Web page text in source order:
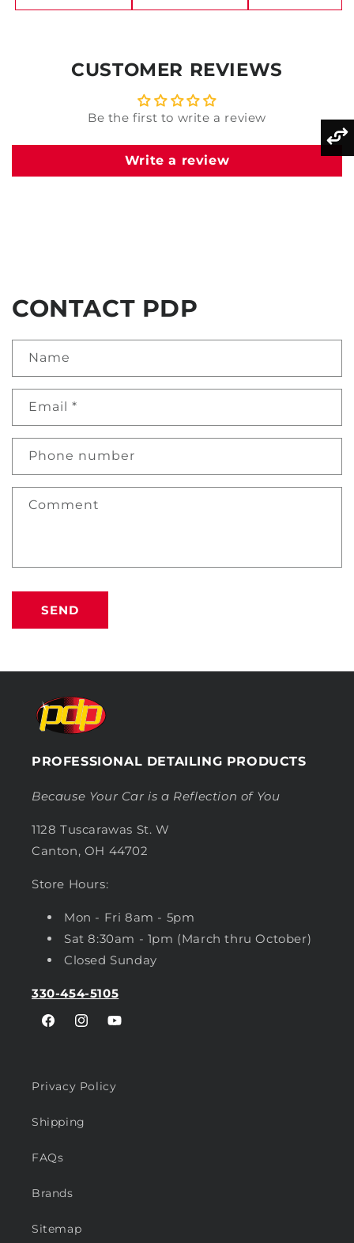
CUSTOMER REVIEWS
Be the first to write a review
Write a review
CONTACT PDP
Name
Email *
Phone number
Comment
SEND
PROFESSIONAL DETAILING PRODUCTS
Because Your Car is a Reflection of You
1128 Tuscarawas St. W
Canton, OH 44702
Store Hours:
Mon - Fri 8am - 5pm
Sat 8:30am - 1pm (March thru October)
Closed Sunday
330-454-5105
FacebookInstagramYouTube
Privacy Policy
Shipping
FAQs
Brands
Sitemap